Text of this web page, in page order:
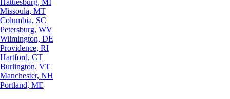
Missoula, MT
Columbia, SC
Petersburg, WV
Wilmington, DE
Providence, RI
Hartford, CT
Burlington, VT
Manchester, NH
Portland, ME